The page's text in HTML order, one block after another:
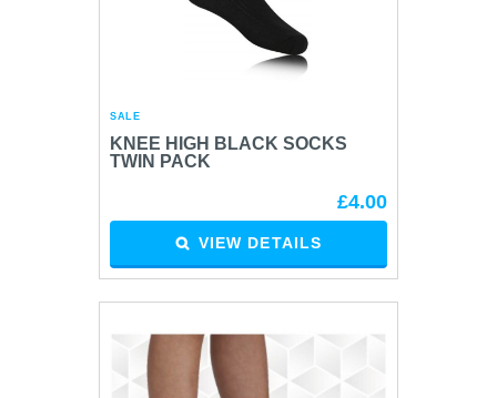
SALE
KNEE HIGH BLACK SOCKS
TWIN PACK
£4.00
VIEW DETAILS